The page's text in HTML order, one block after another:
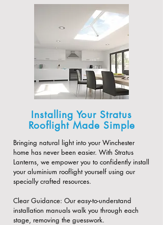
Installing Your Stratus
Rooflight Made Simple
Bringing natural light into your Winchester
home has never been easier. With Stratus
Lanterns, we empower you to confidently install
your aluminium rooflight yourself using our
specially crafted resources.
​Clear Guidance: Our easy-to-understand
installation manuals walk you through each
stage, removing the guesswork.